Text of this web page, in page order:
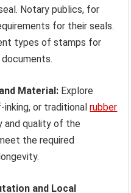
Notary publics, for
for their seals.
types of stamps for
Material: Explore
inking, or traditionalrubber
and quality of the
the required
and Local